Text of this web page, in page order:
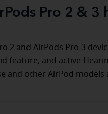
Pro 2 & 3
2 and AirPods Pro 3
feature, and active
and other AirPod